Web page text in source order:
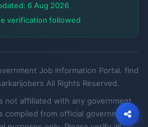
6 Aug 2026
verification followed
Job Information Portal. find
All Rights Reserved.
not affiliated with any government
compiled from official government